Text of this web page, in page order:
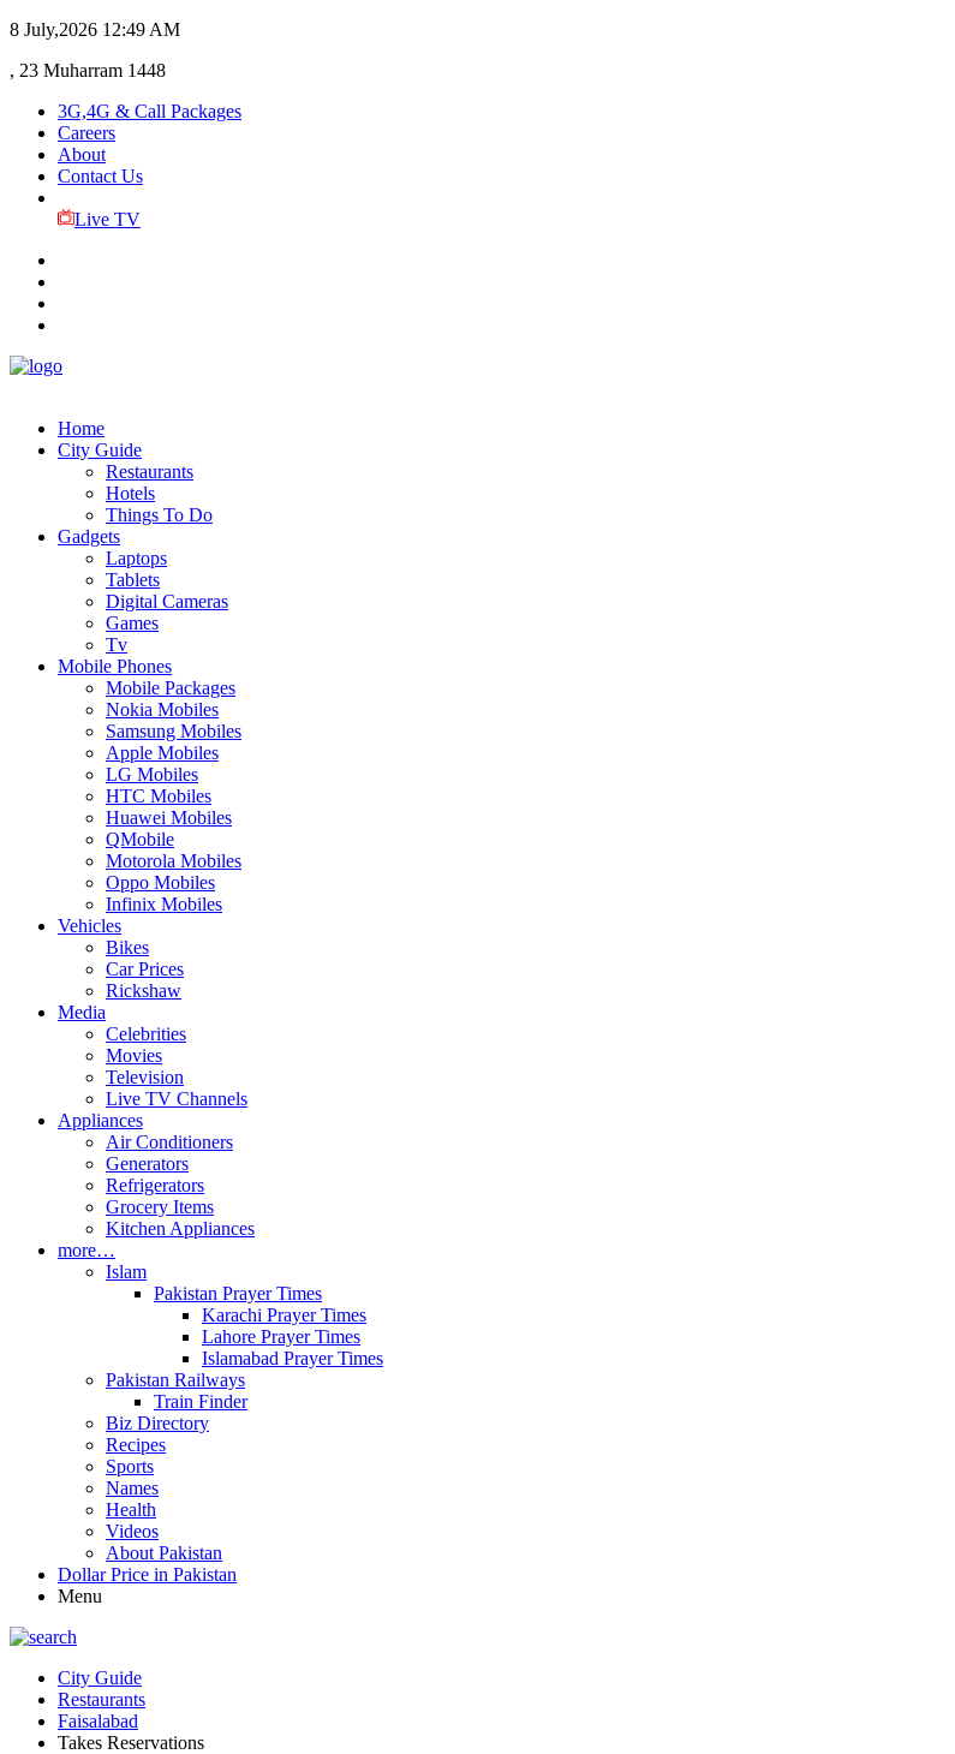
8 July,2026 12:49 AM
, 23 Muharram 1448
3G,4G & Call Packages
Careers
About
Contact Us
Live TV
Home
City Guide
Restaurants
Hotels
Things To Do
Gadgets
Laptops
Tablets
Digital Cameras
Games
Tv
Mobile Phones
Mobile Packages
Nokia Mobiles
Samsung Mobiles
Apple Mobiles
LG Mobiles
HTC Mobiles
Huawei Mobiles
QMobile
Motorola Mobiles
Oppo Mobiles
Infinix Mobiles
Vehicles
Bikes
Car Prices
Rickshaw
Media
Celebrities
Movies
Television
Live TV Channels
Appliances
Air Conditioners
Generators
Refrigerators
Grocery Items
Kitchen Appliances
more…
Islam
Pakistan Prayer Times
Karachi Prayer Times
Lahore Prayer Times
Islamabad Prayer Times
Pakistan Railways
Train Finder
Biz Directory
Recipes
Sports
Names
Health
Videos
About Pakistan
Dollar Price in Pakistan
Menu
City Guide
Restaurants
Faisalabad
Takes Reservations